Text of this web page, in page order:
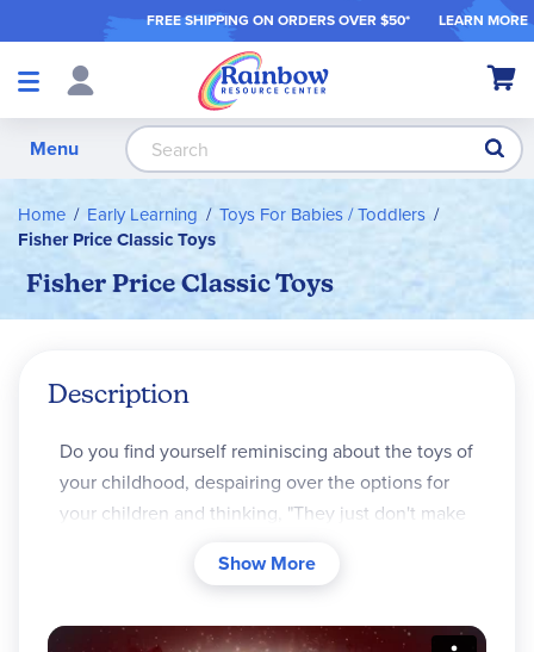
FREE SHIPPING ON ORDERS OVER $50* LEARN MORE
Shop
My
Menu
Home Early Learning
Toys For Babies / Toddlers
Fisher Price Classic Toys
Fisher Price Classic Toys
Description
Do you find yourself reminiscing about the toys of
your childhood, despairing over the options for
your children and thinking, "They just don't make
classic toys from 1957-1971 have been
children!
Show More